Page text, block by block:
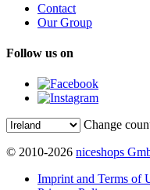
Contact
Our Group
Follow us on
Change
© 2010-2026 niceshops
Imprint and Terms of